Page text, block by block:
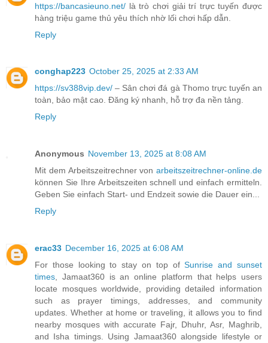
https://bancasieuno.net/ là trò chơi giải trí trực tuyến được
hàng triệu game thủ yêu thích nhờ lối chơi hấp dẫn.
Reply
conghap223 October 25, 2025 at 2:33 AM
https://sv388vip.dev/ – Sân chơi đá gà Thomo trực tuyến an
toàn, bảo mật cao. Đăng ký nhanh, hỗ trợ đa nền tảng.
Reply
Anonymous November 13, 2025 at 8:08 AM
Mit dem Arbeitszeitrechner von arbeitszeitrechner-online.de
können Sie Ihre Arbeitszeiten schnell und einfach ermitteln.
Geben Sie einfach Start- und Endzeit sowie die Dauer ein...
Reply
erac33 December 16, 2025 at 6:08 AM
For those looking to stay on top ofSunrise and sunset
times, Jamaat360 is an online platform that helps users
locate mosques worldwide, providing detailed information
such as prayer timings, addresses, and community
updates. Whether at home or traveling, it allows you to find
nearby mosques with accurate Fajr, Dhuhr, Asr, Maghrib,
and Isha timings. Using Jamaat360 alongside lifestyle or